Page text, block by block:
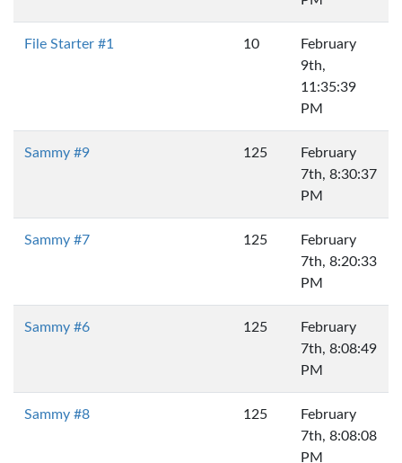
File Starter #1 10
February
9th,
11:35:39
PM
Sammy #9 125
February
7th, 8:30:37
PM
Sammy #7 125
February
7th, 8:20:33
PM
Sammy #6 125
February
7th, 8:08:49
PM
Sammy #8 125
February
7th, 8:08:08
PM